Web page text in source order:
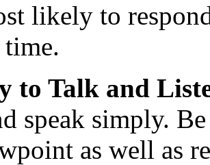
likely to
to Talk and
speak simply.
as well as